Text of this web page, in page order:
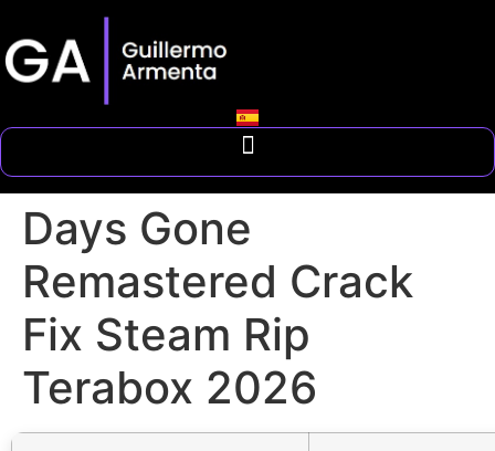
Days Gone
Remastered Crack
Fix Steam Rip
Terabox 2026